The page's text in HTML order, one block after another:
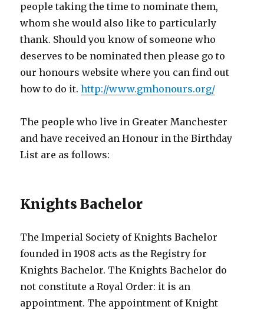
people taking the time to nominate them,
whom she would also like to particularly
thank. Should you know of someone who
deserves to be nominated then please go to
our honours website where you can find out
how to do it.http://www.gmhonours.org/
The people who live in Greater Manchester
and have received an Honour in the Birthday
List are as follows:
Knights Bachelor
The Imperial Society of Knights Bachelor
founded in 1908 acts as the Registry for
Knights Bachelor. The Knights Bachelor do
not constitute a Royal Order: it is an
appointment. The appointment of Knight